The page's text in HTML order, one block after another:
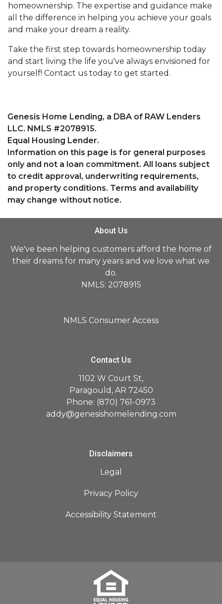
homeownership. The expertise and guidance make
all the difference in helping you achieve your goals
and make your dream a reality.
Take the first step towards homeownership today
and start living the life you've always envisioned for
yourself! Contact us today to get started.
Genesis Home Lending, a DBA of RAW Lenders
LLC. NMLS #2078915.
Equal Housing Lender.
Information on this page is for general purposes
only and not a loan commitment. All loans subject
to credit approval, underwriting requirements,
and property conditions. Terms and availability
may change without notice.
About Us
We've been helping customers afford the home of
their dreams for many years and we love what we
do.
NMLS: 2078915
NMLS Consumer Access
Contact Us
1102 W Court St,
Paragould, AR 72450
Phone: (870) 761-0973
addy@genesishomelending.com
Disclaimers
Legal
Privacy Policy
Accessibility Statement